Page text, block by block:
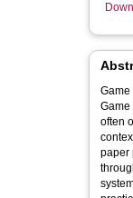
often
paper